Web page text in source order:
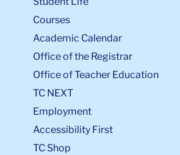
Courses
Academic Calendar
Office of the Registrar
Office of Teacher Education
TC NEXT
Employment
Accessibility First
TC Shop